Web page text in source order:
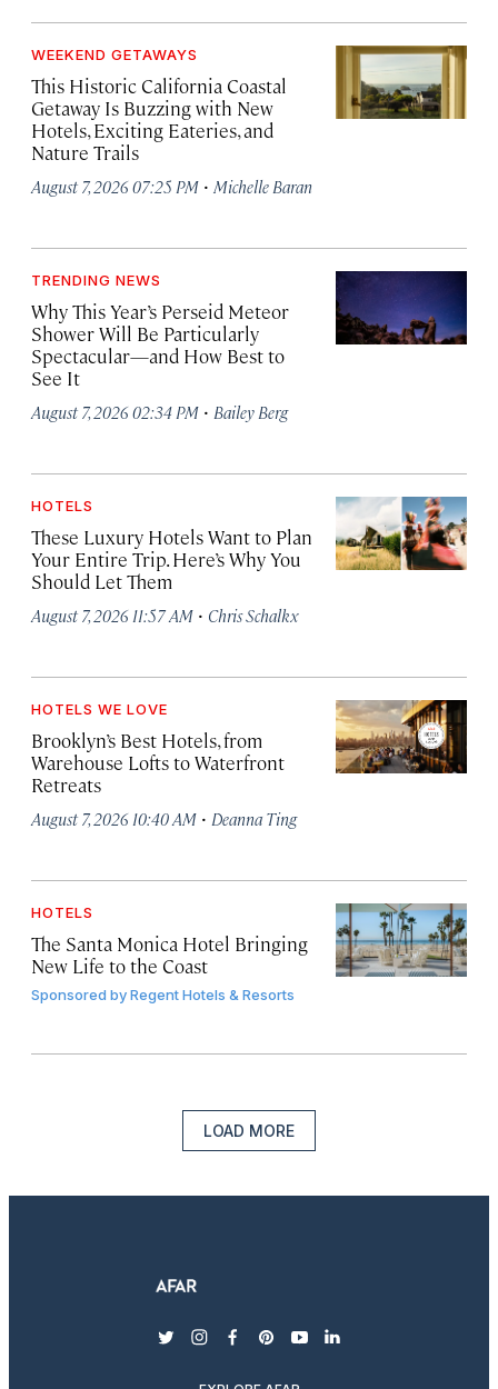
WEEKEND GETAWAYS
This Historic California Coastal
Getaway Is Buzzing with New
Hotels, Exciting Eateries, and
Nature Trails
August 7, 2026 07:25 PM · Michelle Baran
TRENDING NEWS
Why This Year’s Perseid Meteor
Shower Will Be Particularly
Spectacular—and How Best to
See It
August 7, 2026 02:34 PM · Bailey Berg
HOTELS
These Luxury Hotels Want to Plan
Your Entire Trip. Here’s Why You
Should Let Them
August 7, 2026 11:57 AM · Chris Schalkx
HOTELS WE LOVE
Brooklyn’s Best Hotels, from
Warehouse Lofts to Waterfront
Retreats
August 7, 2026 10:40 AM · Deanna Ting
HOTELS
The Santa Monica Hotel Bringing
New Life to the Coast
Sponsored byRegent Hotels & Resorts
LOAD MORE
twitterinstagram
facebook
pinterest
youtubelinkedin